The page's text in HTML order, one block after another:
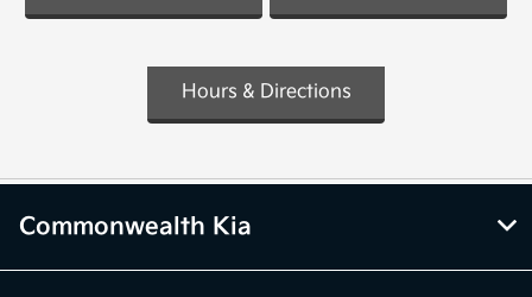
Hours & Directions
Commonwealth Kia